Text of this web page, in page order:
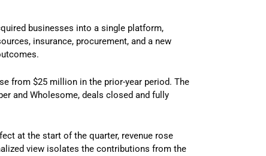
businesses into a single platform,
insurance, procurement, and a new
from $25 million in the prior-year period. The
and Wholesome, deals closed and fully
at the start of the quarter, revenue rose
view isolates the contributions from the